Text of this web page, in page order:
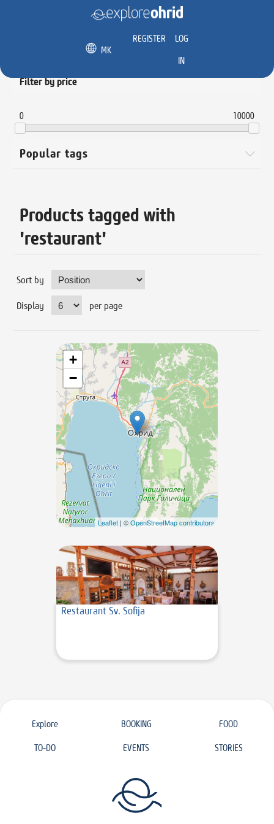
MK
REGISTER
LOG
IN
Filter by price
0 10000
Popular tags
Products tagged with
'restaurant'
Sort by
Display per page
+
−
Leaflet | ©OpenStreetMap contributors
Restaurant Sv. Sofija
Explore BOOKING FOOD
TO-DO EVENTS STORIES